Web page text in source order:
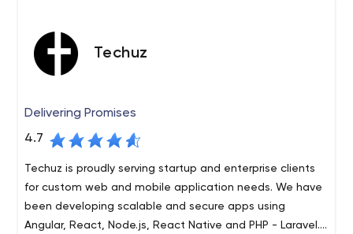
Techuz
Delivering Promises
4.7
Techuz is proudly serving startup and enterprise clients
for custom web and mobile application needs. We have
been developing scalable and secure apps using
Angular, React, Node.js, React Native and PHP - Laravel.